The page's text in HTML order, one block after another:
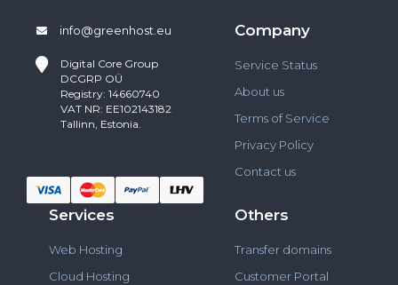
info@greenhost.eu
Digital Core Group
DCGRP OÜ
Registry: 14660740
VAT NR: EE102143182
Tallinn, Estonia.
Company
Service Status
About us
Terms of Service
Privacy Policy
Contact us
Services
Web Hosting
Cloud Hosting
Others
Transfer domains
Customer Portal